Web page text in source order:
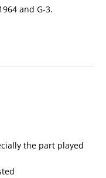
and G-3.
the part played